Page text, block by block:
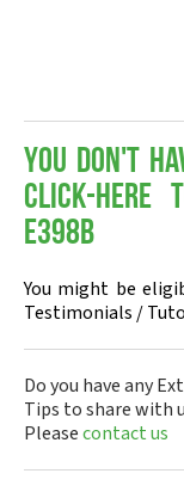
You don't
Click-here
E398B
You might be
Testimonials /
Do you have any
Tips to share with
Pleasecontact us